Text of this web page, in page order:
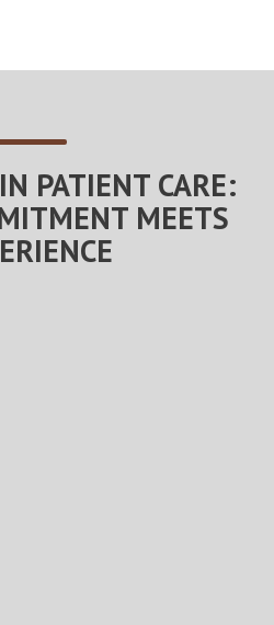
PATIENT CARE:
MEETS